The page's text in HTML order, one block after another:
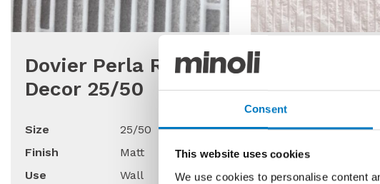
Consent
This website uses cookies
We use cookies to personalise content
Dovier Perla Relief
Decor 25/50
Size
25/50
Finish
Matt
Use
Wall
Relief
Matt
Size
Finish